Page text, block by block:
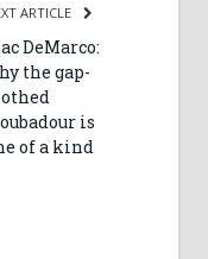
ARTICLE
DeMarco:
the gap-
is
of a kind